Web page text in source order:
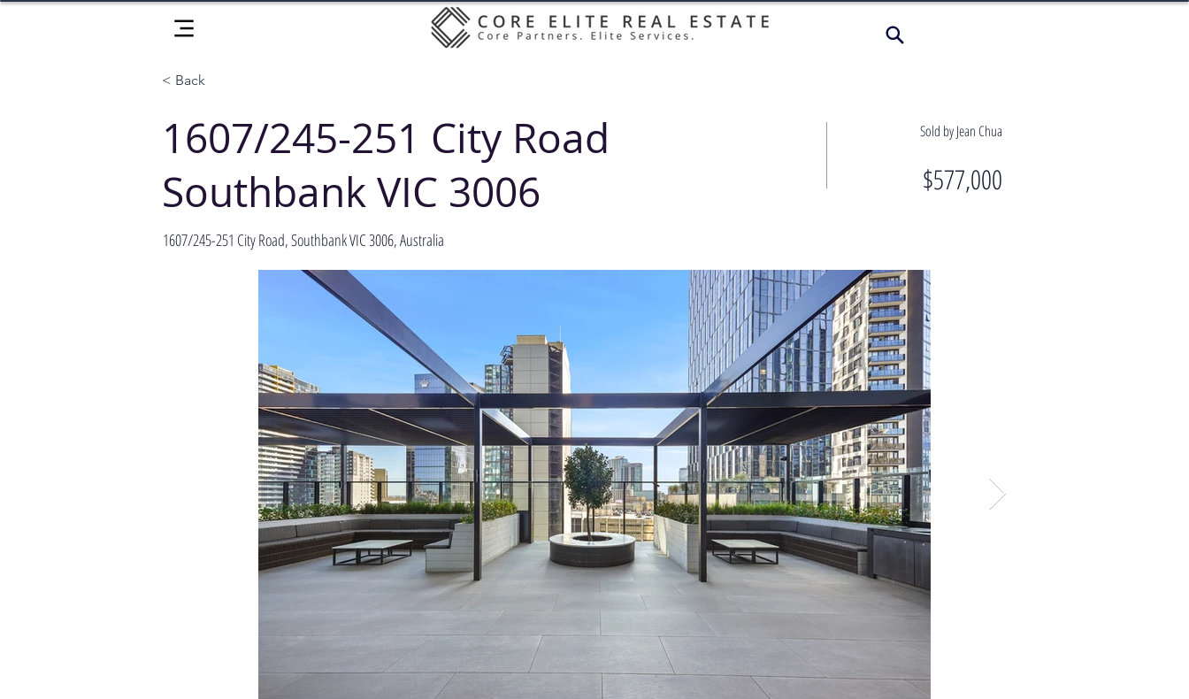
< Back
1607/245-251 City Road
Southbank VIC 3006
1607/245-251 City Road, Southbank VIC 3006, Australia
Sold by Jean Chua
$577,000